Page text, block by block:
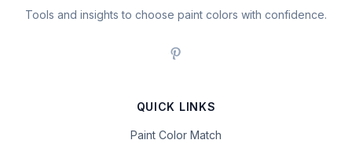
Tools and insights to choose paint colors with confidence.
QUICK LINKS
Paint Color Match